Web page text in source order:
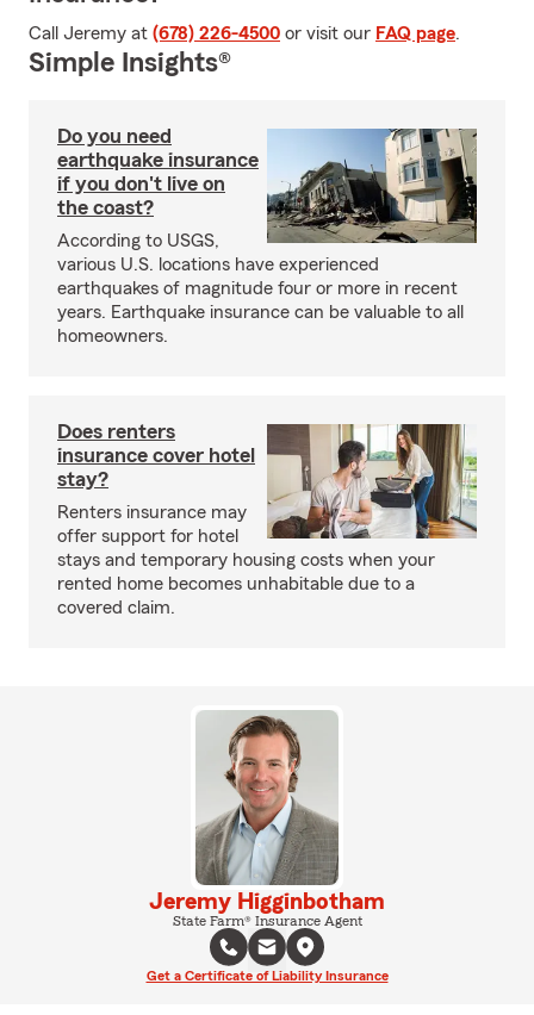
Call Jeremy at (678) 226-4500 or visit our FAQ page.
Simple Insights®
Do you need
earthquake insurance
if you don't live on
the coast?
According to USGS,
various U.S. locations have experienced
earthquakes of magnitude four or more in recent
years. Earthquake insurance can be valuable to all
homeowners.
Does renters
insurance cover hotel
stay?
Renters insurance may
offer support for hotel
stays and temporary housing costs when your
rented home becomes unhabitable due to a
covered claim.
Jeremy Higginbotham
State Farm® Insurance Agent
Get a Certificate of Liability Insurance